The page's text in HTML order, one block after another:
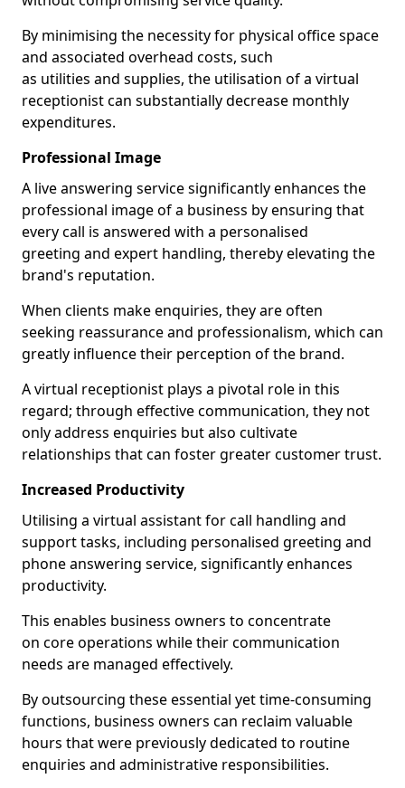
By minimising the necessity for physical office space
and associated overhead costs, such
as utilities and supplies, the utilisation of a virtual
receptionist can substantially decrease monthly
expenditures.
Professional Image
A live answering service significantly enhances the
professional image of a business by ensuring that
every call is answered with a personalised
greeting and expert handling, thereby elevating the
brand's reputation.
When clients make enquiries, they are often
seeking reassurance and professionalism, which can
greatly influence their perception of the brand.
A virtual receptionist plays a pivotal role in this
regard; through effective communication, they not
only address enquiries but also cultivate
relationships that can foster greater customer trust.
Increased Productivity
Utilising a virtual assistant for call handling and
support tasks, including personalised greeting and
phone answering service, significantly enhances
productivity.
This enables business owners to concentrate
on core operations while their communication
needs are managed effectively.
By outsourcing these essential yet time-consuming
functions, business owners can reclaim valuable
hours that were previously dedicated to routine
enquiries and administrative responsibilities.